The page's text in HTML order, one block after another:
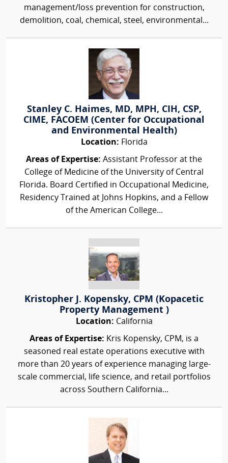
management/loss prevention for construction,
demolition, coal, chemical, steel, environmental...
Stanley C. Haimes, MD, MPH, CIH, CSP,
CIME, FACOEM (Center for Occupational
and Environmental Health)
Location: Florida
Areas of Expertise: Assistant Professor at the
College of Medicine of the University of Central
Florida. Board Certified in Occupational Medicine,
Residency Trained at Johns Hopkins, and a Fellow
of the American College...
Kristopher J. Kopensky, CPM (Kopacetic
Property Management )
Location: California
Areas of Expertise: Kris Kopensky, CPM, is a
seasoned real estate operations executive with
more than 20 years of experience managing large-
scale commercial, life science, and retail portfolios
across Southern California...